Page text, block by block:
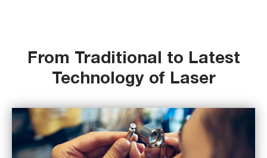
From Traditional to Latest
Technology of Laser